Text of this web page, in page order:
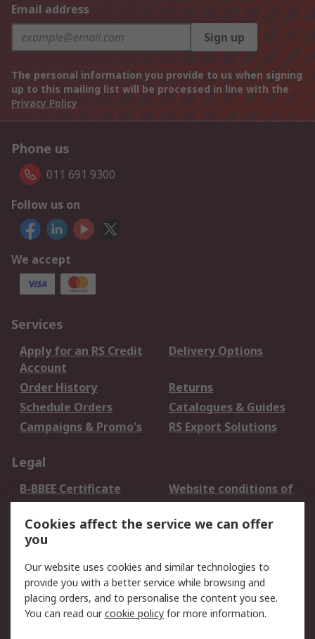
Email address
Sign up
The personal information you provide to us when signing
up to this mailing list will be processed in line with the
Privacy Policy
Phone us
011 691 9300
Follow us on
We accept
Services
Apply for an RS Credit
Account
Delivery Options
Order History
Returns
Schedule Orders
Catalogues & Guides
Campaigns & Promo's
RS Export Solutions
Legal
B-BBEE Certificate
Website conditions of
use
Terms and conditions
of Sale
Cookie Policy
Email Security
Privacy Policy -
Updated
PAIA Manual
Cookies affect the service we can offer
you
Our website uses cookies and similar technologies to
provide you with a better service while browsing and
placing orders, and to personalise the content you see.
You can read ourcookie policy for more information.